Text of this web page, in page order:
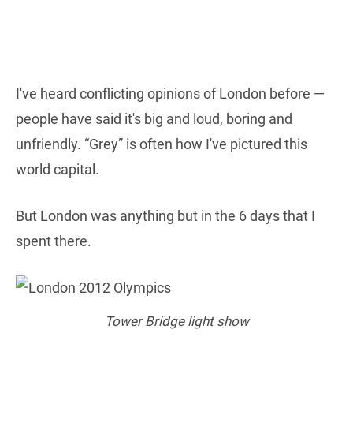
I've heard conflicting opinions of London before —
people have said it's big and loud, boring and
unfriendly. “Grey” is often how I've pictured this
world capital.
But London was anything but in the 6 days that I
spent there.
Tower Bridge light show